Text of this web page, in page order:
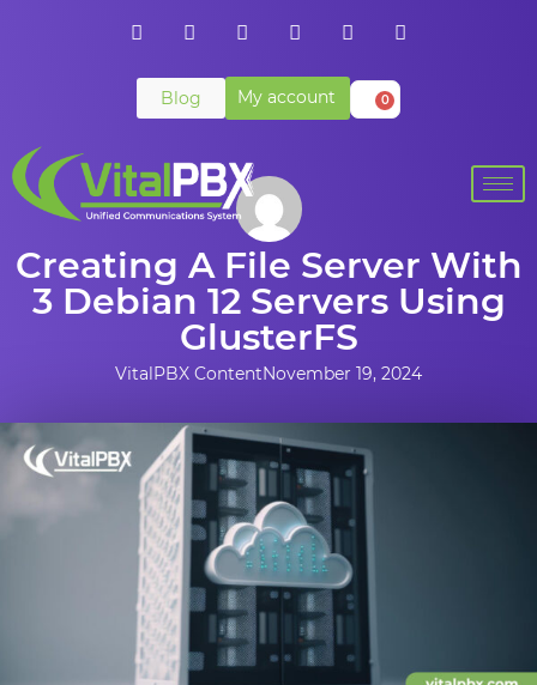
Blog My account 0
Creating A File Server With
3 Debian 12 Servers Using
GlusterFS
VitalPBX ContentNovember 19, 2024